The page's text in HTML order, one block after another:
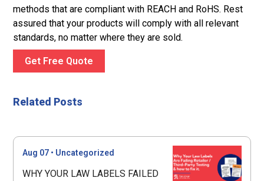
methods that are compliant with REACH and RoHS. Rest
assured that your products will comply with all relevant
standards, no matter where they are sold.
Get Free Quote
Related Posts
Aug 07 • Uncategorized
WHY YOUR LAW LABELS FAILED